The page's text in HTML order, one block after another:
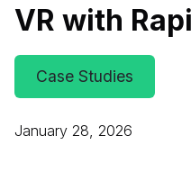
For CAD to
3D Digital Twin
Webinars
3D Performance
Events
About DGG
VR with
Case Studies
January 28, 2026